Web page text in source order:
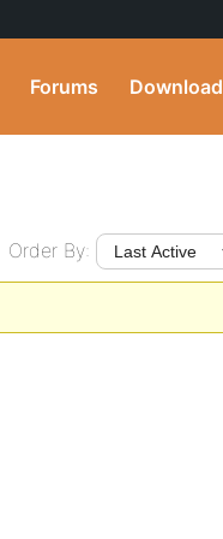
Forums Download
Order By: